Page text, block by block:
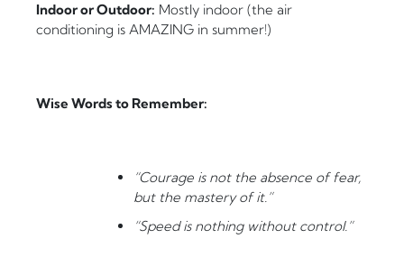
Indoor or Outdoor: Mostly indoor (the air
conditioning is AMAZING in summer!)
Wise Words to Remember:
“Courage is not the absence of fear,
but the mastery of it.”
“Speed is nothing without control.”